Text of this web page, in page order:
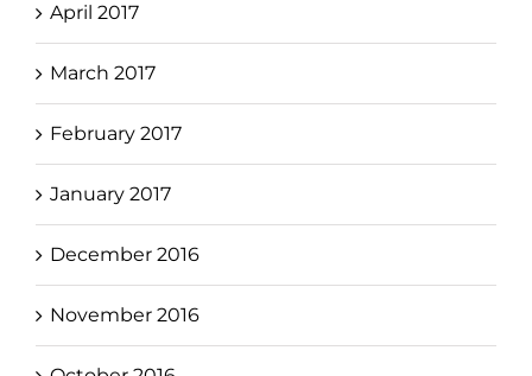
April 2017
March 2017
February 2017
January 2017
December 2016
November 2016